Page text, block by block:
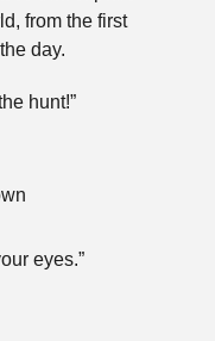
from the first
day.
hunt!”
eyes.”